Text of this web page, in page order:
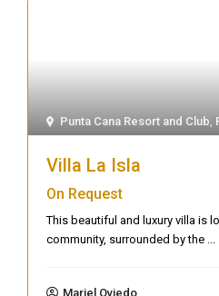
Punta Cana Resort and Club,
Villa La Isla
On Request
This beautiful and luxury villa is
community, surrounded by the ...
Mariel Oviedo